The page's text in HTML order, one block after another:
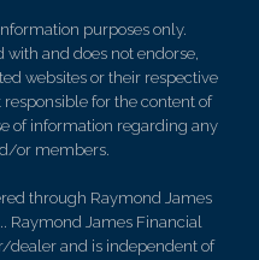
purposes only.
with and does not endorse,
websites or their respective
for the content of
of information regarding any
or members.
through Raymond James
Raymond James Financial
dealer and is independent of